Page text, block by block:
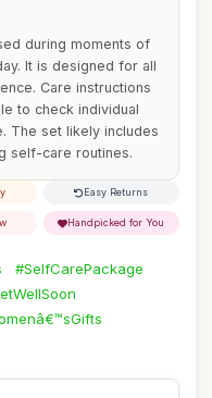
during moments of
It is designed for all
Care instructions
to check individual
The set likely includes
self-care routines.
Easy Returns
Handpicked for You
#SelfCarePackage